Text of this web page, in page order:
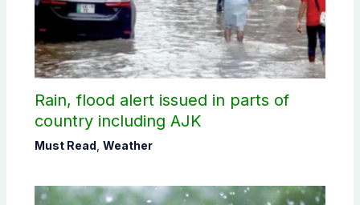
Rain, flood alert issued in parts of
country including AJK
Must Read Weather